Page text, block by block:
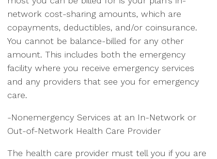
network cost-sharing amounts, which are
copayments, deductibles, and/or coinsurance.
You cannot be balance-billed for any other
amount. This includes both the emergency
facility where you receive emergency services
and any providers that see you for emergency
care.
-Nonemergency Services at an In-Network or
Out-of-Network Health Care Provider
The health care provider must tell you if you are